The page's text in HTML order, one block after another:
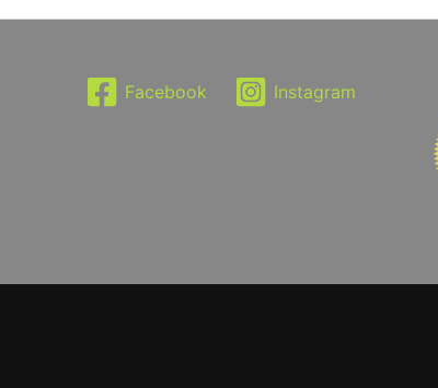
Facebook Instagram